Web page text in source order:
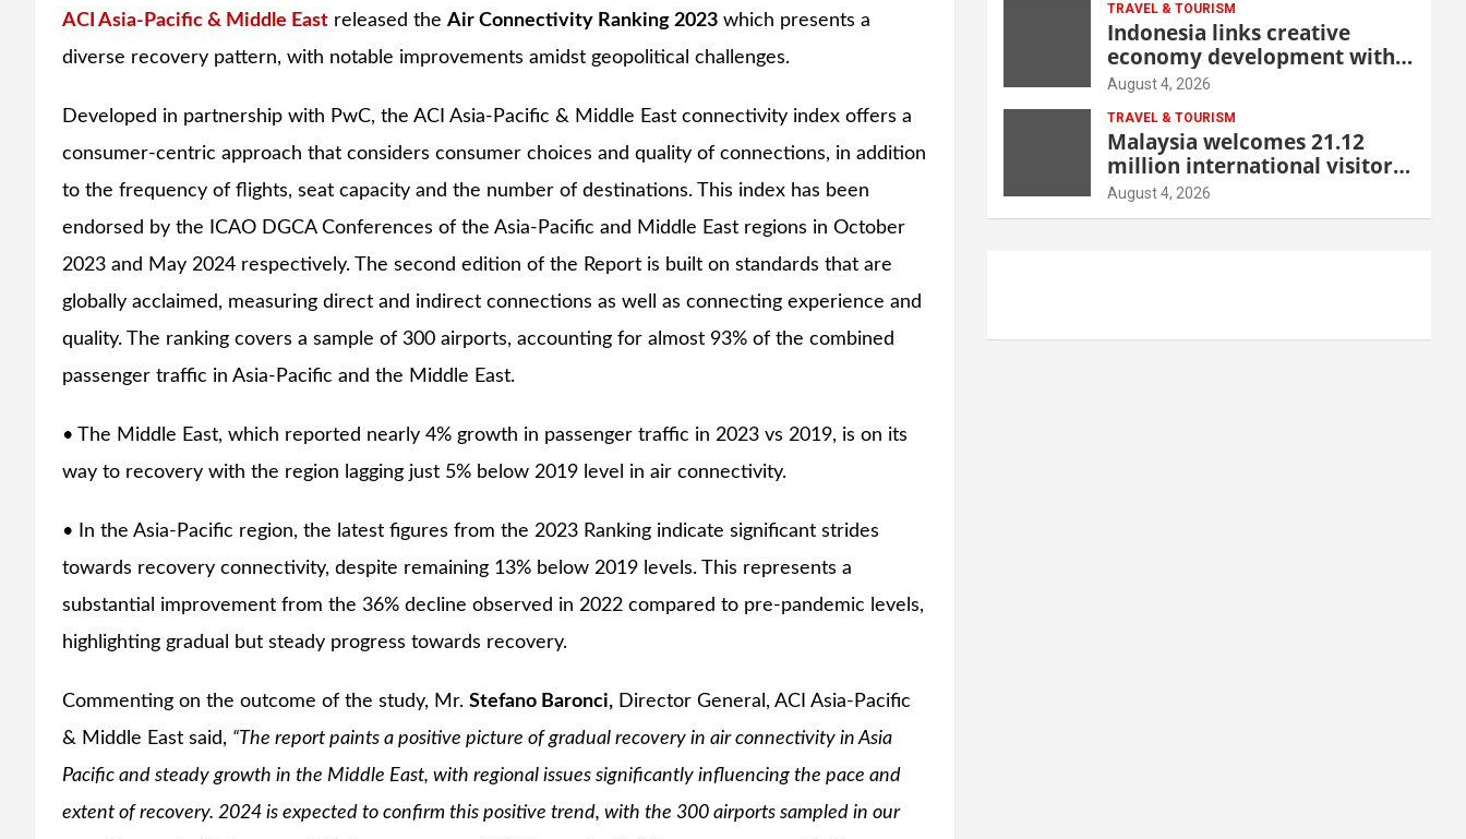
ACI Asia-Pacific & Middle East released the Air Connectivity Ranking 2023 which presents a
diverse recovery pattern, with notable improvements amidst geopolitical challenges.
Developed in partnership with PwC, the ACI Asia-Pacific & Middle East connectivity index offers a
consumer-centric approach that considers consumer choices and quality of connections, in addition
to the frequency of flights, seat capacity and the number of destinations. This index has been
endorsed by the ICAO DGCA Conferences of the Asia-Pacific and Middle East regions in October
2023 and May 2024 respectively. The second edition of the Report is built on standards that are
globally acclaimed, measuring direct and indirect connections as well as connecting experience and
quality. The ranking covers a sample of 300 airports, accounting for almost 93% of the combined
passenger traffic in Asia-Pacific and the Middle East.
• The Middle East, which reported nearly 4% growth in passenger traffic in 2023 vs 2019, is on its
way to recovery with the region lagging just 5% below 2019 level in air connectivity.
• In the Asia-Pacific region, the latest figures from the 2023 Ranking indicate significant strides
towards recovery connectivity, despite remaining 13% below 2019 levels. This represents a
substantial improvement from the 36% decline observed in 2022 compared to pre-pandemic levels,
highlighting gradual but steady progress towards recovery.
Commenting on the outcome of the study, Mr. Stefano Baronci, Director General, ACI Asia-Pacific
& Middle East said, “The report paints a positive picture of gradual recovery in air connectivity in Asia
Pacific and steady growth in the Middle East, with regional issues significantly influencing the pace and
extent of recovery. 2024 is expected to confirm this positive trend, with the 300 airports sampled in our
TRAVEL & TOURISM
Indonesia links creative
economy development with
tourism through new Malang
August 4, 2026
TRAVEL & TOURISM
Malaysia welcomes 21.12
million international visitors
in first half of 2026
August 4, 2026